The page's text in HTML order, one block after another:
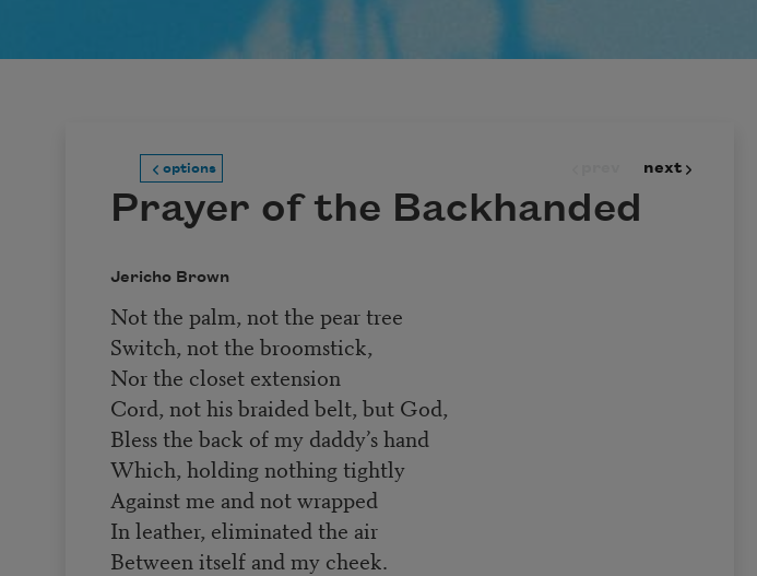
options next
Prayer of the Backhanded
Jericho Brown
Not the palm, not the pear tree
Switch, not the broomstick,
Nor the closet extension
Cord, not his braided belt, but God,
Bless the back of my daddy’s hand
Which, holding nothing tightly
Against me and not wrapped
In leather, eliminated the air
Between itself and my cheek.